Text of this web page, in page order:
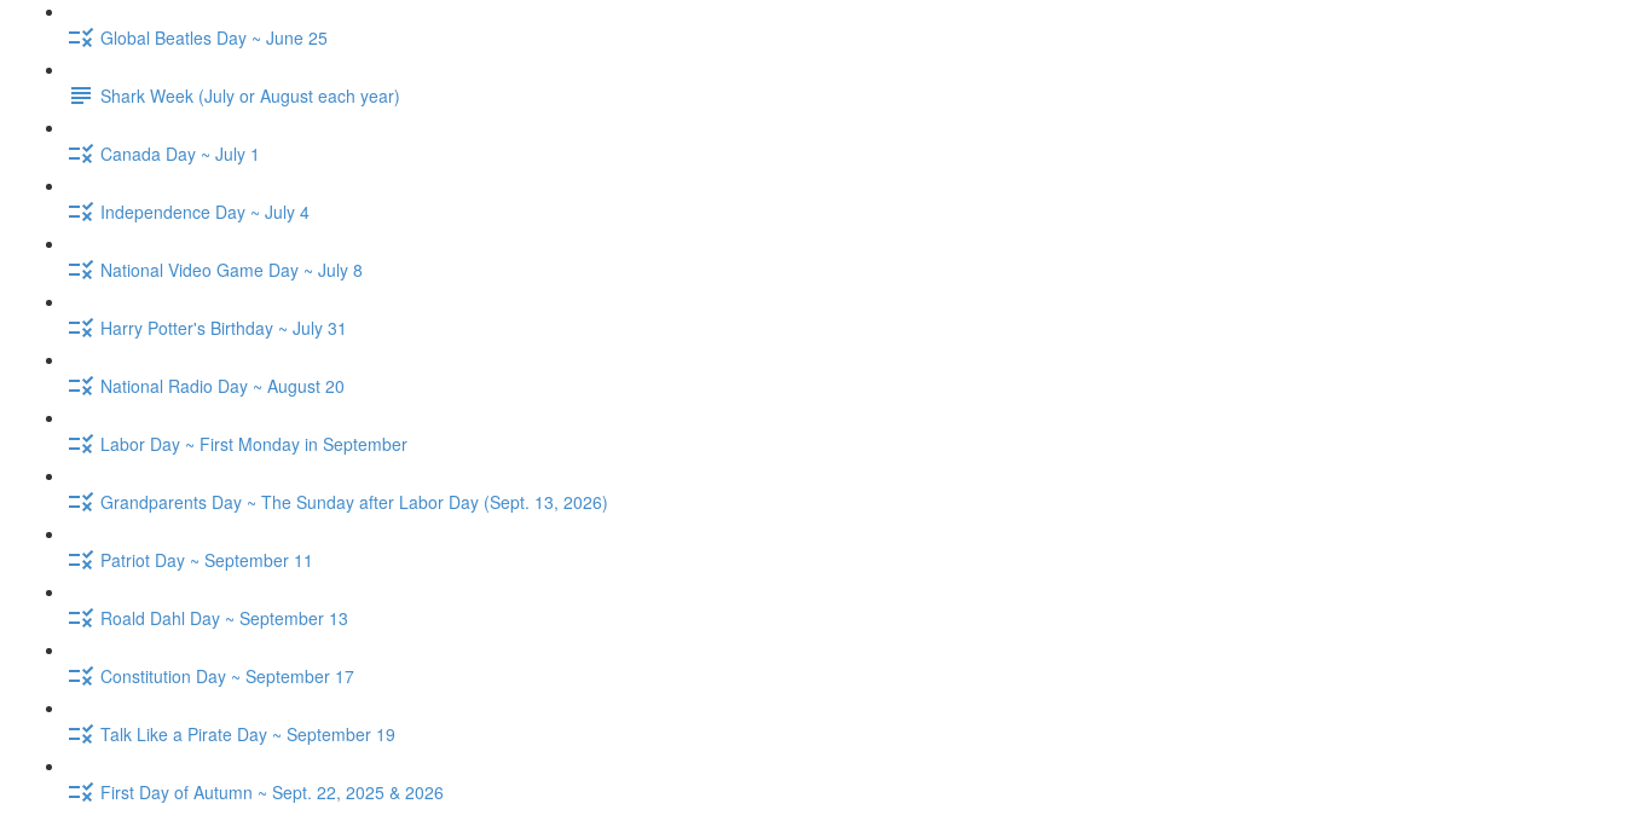
Global Beatles Day ~ June 25
Shark Week (July or August each year)
Canada Day ~ July 1
Independence Day ~ July 4
National Video Game Day ~ July 8
Harry Potter's Birthday ~ July 31
National Radio Day ~ August 20
Labor Day ~ First Monday in September
Grandparents Day ~ The Sunday after Labor Day (Sept. 13, 2026)
Patriot Day ~ September 11
Roald Dahl Day ~ September 13
Constitution Day ~ September 17
Talk Like a Pirate Day ~ September 19
First Day of Autumn ~ Sept. 22, 2025 & 2026